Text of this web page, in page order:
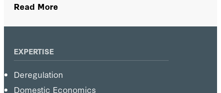
EXPERTISE
Deregulation
Domestic Economics
1996, he served in the office of Senator Alan
Simpson (R-WY), first as a Congressional
Physical Society and, from 1994 to 1996, as
the senator's legislative director.
Read More